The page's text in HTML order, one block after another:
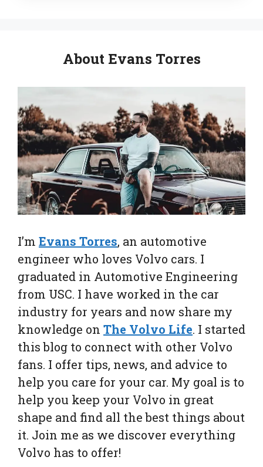
About Evans Torres
I’m Evans Torres, an automotive
engineer who loves Volvo cars. I
graduated in Automotive Engineering
from USC. I have worked in the car
industry for years and now share my
knowledge on The Volvo Life. I started
this blog to connect with other Volvo
fans. I offer tips, news, and advice to
help you care for your car. My goal is to
help you keep your Volvo in great
shape and find all the best things about
it. Join me as we discover everything
Volvo has to offer!